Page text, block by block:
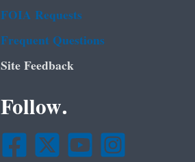
FOIA Requests
Frequent Questions
Site Feedback
Follow.